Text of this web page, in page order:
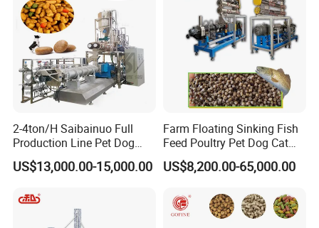
2-4ton/H Saibainuo Full
Production Line Pet Dog
Food Extruder
US$13,000.00-15,000.00
Farm Floating Sinking Fish
Feed Poultry Pet Dog Cat
Chicken Animal Food Pellet
Extruder Making Machine
Equipment Production
Processing Line
US$8,200.00-65,000.00